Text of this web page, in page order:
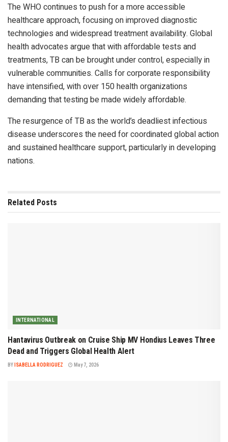
The WHO continues to push for a more accessible
healthcare approach, focusing on improved diagnostic
technologies and widespread treatment availability. Global
health advocates argue that with affordable tests and
treatments, TB can be brought under control, especially in
vulnerable communities. Calls for corporate responsibility
have intensified, with over 150 health organizations
demanding that testing be made widely affordable.
The resurgence of TB as the world’s deadliest infectious
disease underscores the need for coordinated global action
and sustained healthcare support, particularly in developing
nations.
Related Posts
INTERNATIONAL
Hantavirus Outbreak on Cruise Ship MV Hondius Leaves Three
Dead and Triggers Global Health Alert
BY ISABELLA RODRIGUEZ May 7, 2026